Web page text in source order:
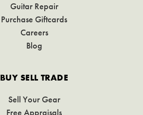
Guitar Repair
Purchase Giftcards
Careers
Blog
BUY SELL TRADE
Sell Your Gear
Free Appraisals